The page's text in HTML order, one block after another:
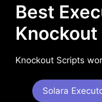
Best
Knockout Scripts
Solara